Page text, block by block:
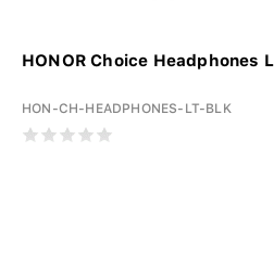
HONOR Choice Headphones
HON-CH-HEADPHONES-LT-BLK